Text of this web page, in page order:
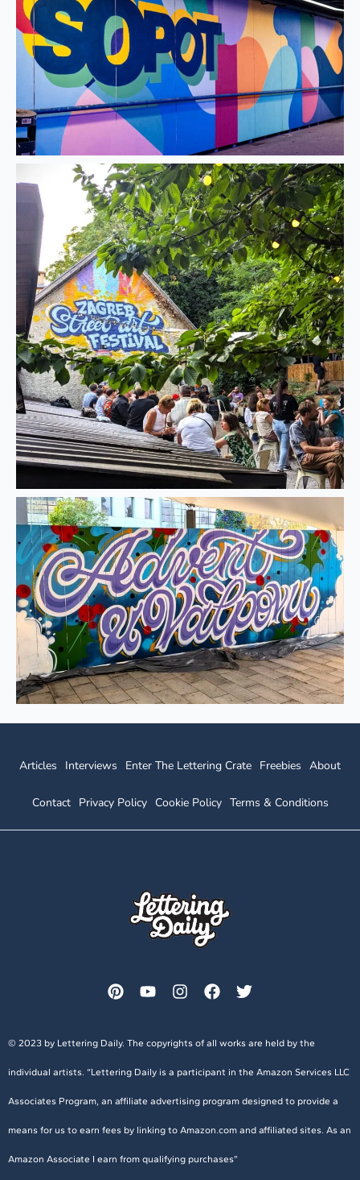
Articles Interviews Enter The Lettering Crate Freebies About
Contact Privacy Policy Cookie Policy Terms & Conditions
© 2023 by Lettering Daily. The copyrights of all works are held by the
individual artists. “Lettering Daily is a participant in the Amazon Services LLC
Associates Program, an affiliate advertising program designed to provide a
means for us to earn fees by linking to Amazon.com and affiliated sites. As an
Amazon Associate I earn from qualifying purchases”